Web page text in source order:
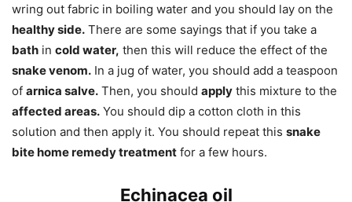
wring out fabric in boiling water and you should lay on the
healthy side. There are some sayings that if you take a
bath in cold water, then this will reduce the effect of the
snake venom. In a jug of water, you should add a teaspoon
of arnica salve. Then, you should apply this mixture to the
affected areas. You should dip a cotton cloth in this
solution and then apply it. You should repeat this snake
bite home remedy treatment for a few hours.
Echinacea oil